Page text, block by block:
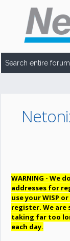
WARNING - We
addresses for
use your WISP
register. We
taking far too
each day.